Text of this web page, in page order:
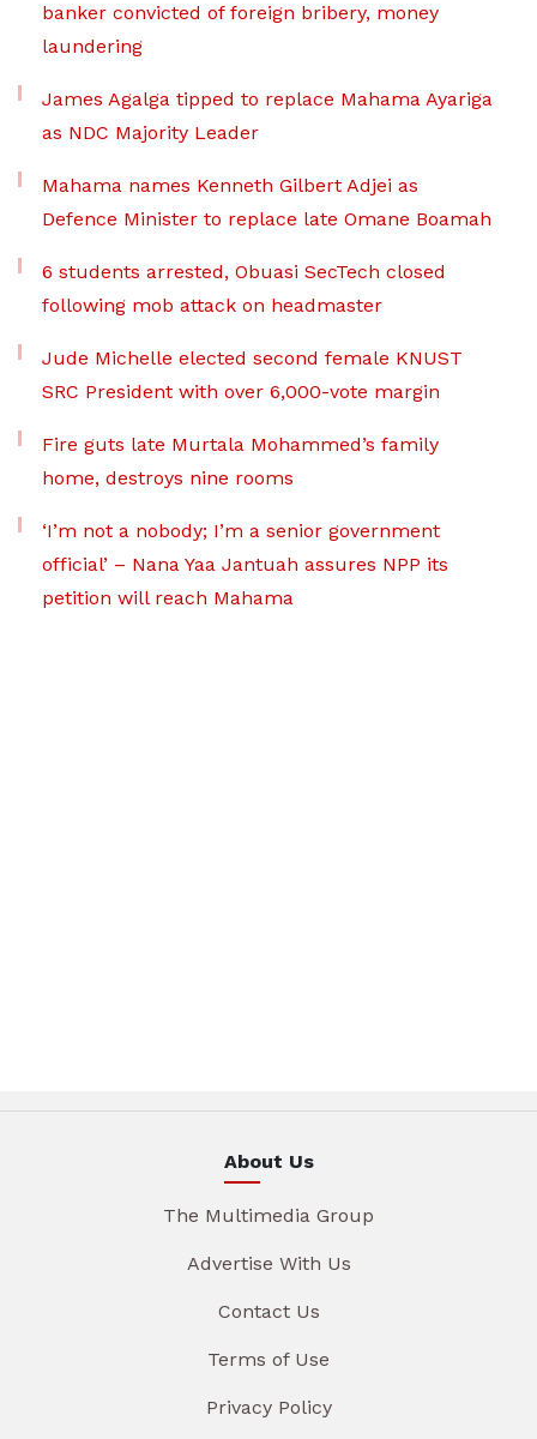
banker convicted of foreign bribery, money
laundering
James Agalga tipped to replace Mahama Ayariga
as NDC Majority Leader
Mahama names Kenneth Gilbert Adjei as
Defence Minister to replace late Omane Boamah
6 students arrested, Obuasi SecTech closed
following mob attack on headmaster
Jude Michelle elected second female KNUST
SRC President with over 6,000-vote margin
Fire guts late Murtala Mohammed’s family
home, destroys nine rooms
‘I’m not a nobody; I’m a senior government
official’ – Nana Yaa Jantuah assures NPP its
petition will reach Mahama
About Us
The Multimedia Group
Advertise With Us
Contact Us
Terms of Use
Privacy Policy